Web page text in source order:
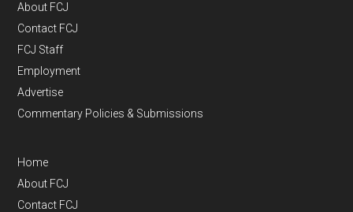
About FCJ
Contact FCJ
FCJ Staff
Employment
Advertise
Commentary Policies & Submissions
Home
About FCJ
Contact FCJ